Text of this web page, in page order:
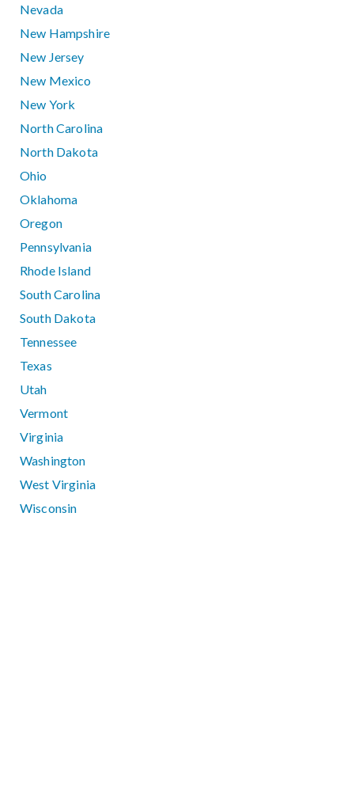
Nevada
New Hampshire
New Jersey
New Mexico
New York
North Carolina
North Dakota
Ohio
Oklahoma
Oregon
Pennsylvania
Rhode Island
South Carolina
South Dakota
Tennessee
Texas
Utah
Vermont
Virginia
Washington
West Virginia
Wisconsin